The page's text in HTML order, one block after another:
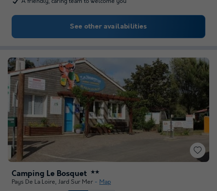
See other availabilities
Camping Le Bosquet ★★
Pays De La Loire, Jard Sur Mer Map